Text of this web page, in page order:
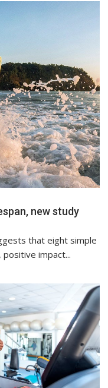
new study
that eight simple
impact...